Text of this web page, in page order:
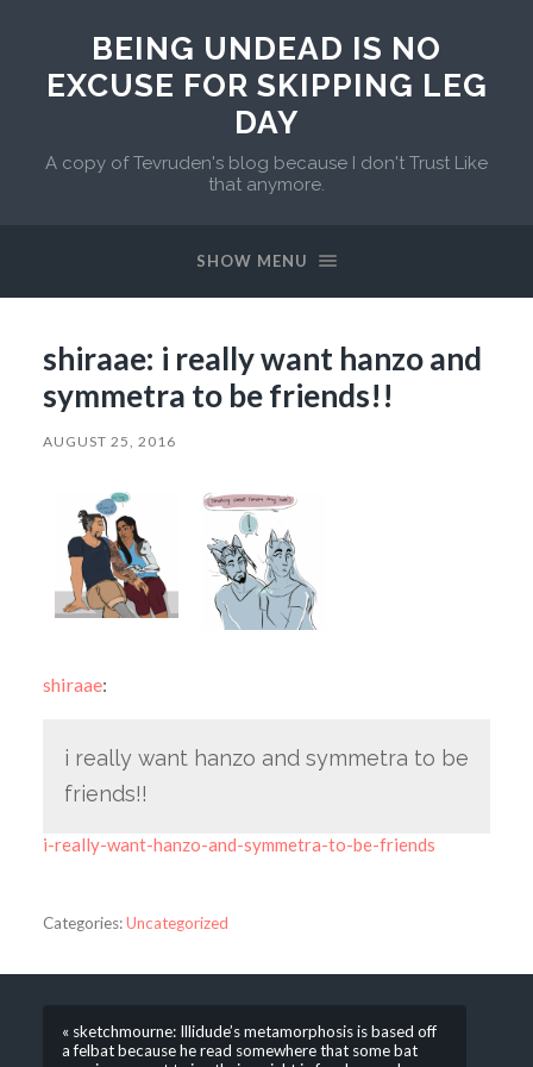
BEING UNDEAD IS NO
EXCUSE FOR SKIPPING LEG
DAY
A copy of Tevruden's blog because I don't Trust Like
that anymore.
SHOW MENU
shiraae: i really want hanzo and
symmetra to be friends!!
AUGUST 25, 2016
shiraae:
i really want hanzo and symmetra to be
friends!!
i-really-want-hanzo-and-symmetra-to-be-friends
Categories:Uncategorized
« sketchmourne: Illidude’s metamorphosis is based off
a felbat because he read somewhere that some bat